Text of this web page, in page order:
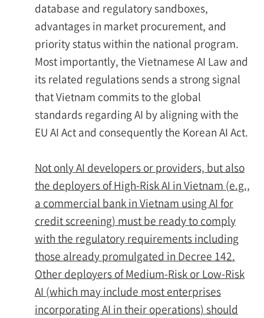
database and regulatory sandboxes,
advantages in market procurement, and
priority status within the national program.
Most importantly, the Vietnamese AI Law and
its related regulations sends a strong signal
that Vietnam commits to the global
standards regarding AI by aligning with the
EU AI Act and consequently the Korean AI Act.
Not only AI developers or providers, but also
the deployers of High-Risk AI in Vietnam (e.g.,
a commercial bank in Vietnam using AI for
credit screening) must be ready to comply
with the regulatory requirements including
those already promulgated in Decree 142.
Other deployers of Medium-Risk or Low-Risk
AI (which may include most enterprises
incorporating AI in their operations) should